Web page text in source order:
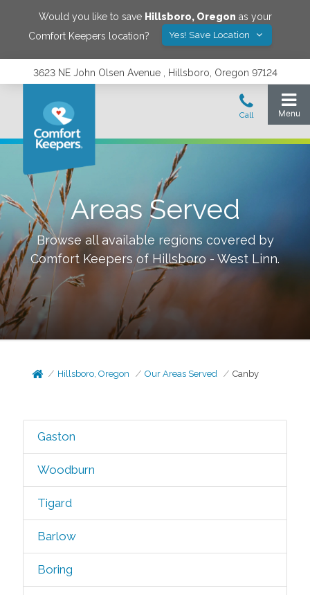
Would you like to save Hillsboro, Oregon as your
Comfort Keepers location?
Yes! Save Location
3623 NE John Olsen Avenue , Hillsboro, Oregon 97124
Areas Served
Browse all available regions covered by
Comfort Keepers of Hillsboro - West Linn.
Hillsboro, Oregon Our Areas Served Canby
Gaston
Woodburn
Tigard
Barlow
Boring